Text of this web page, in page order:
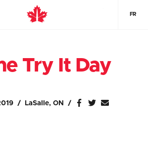
FR
Try It Day
LaSalle, ON